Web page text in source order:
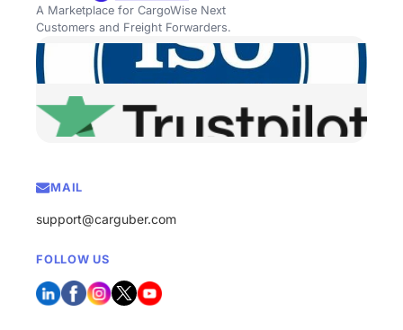
A Marketplace for CargoWise Next
Customers and Freight Forwarders.
MAIL
support@carguber.com
FOLLOW US